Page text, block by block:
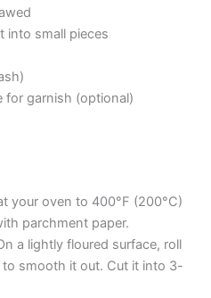
into small pieces
for garnish (optional)
your oven to 400°F (200°C)
parchment paper.
a lightly floured surface, roll
smooth it out. Cut it into 3-